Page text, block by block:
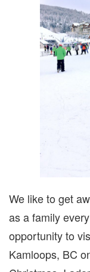
We like to get
as a family
opportunity to
Kamloops, BC